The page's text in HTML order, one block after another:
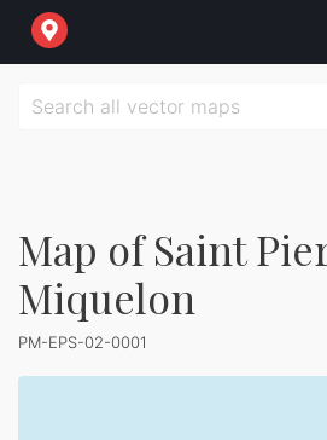
Map of Saint
Miquelon
PM-EPS-02-0001